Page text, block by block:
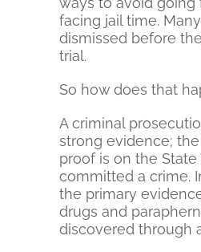
facing jail time.
dismissed before
trial.
So how does that
A criminal
strong evidence;
proof is on the
committed a crime.
the primary
drugs and
discovered through